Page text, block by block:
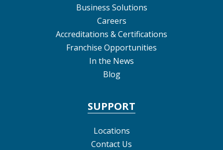
Business Solutions
Careers
Accreditations & Certifications
Franchise Opportunities
In the News
Blog
SUPPORT
Locations
Contact Us